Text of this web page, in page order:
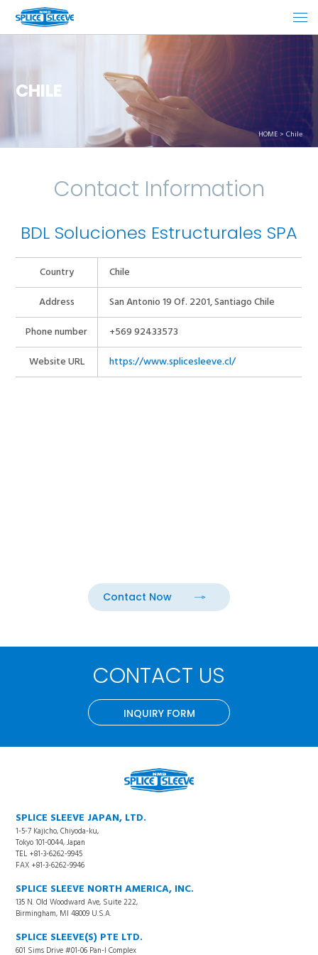
CHILE
HOME Chile
Contact Information
BDL Soluciones Estructurales SPA
Country
Chile
Address
San Antonio 19 Of. 2201, Santiago Chile
Phone number
+569 92433573
Website URL
https://www.splicesleeve.cl/
Contact Now
CONTACT US
INQUIRY FORM
SPLICE SLEEVE JAPAN, LTD.
1-5-7 Kajicho, Chiyoda-ku,
Tokyo 101-0044, Japan
TEL +81-3-6262-9945
FAX +81-3-6262-9946
SPLICE SLEEVE NORTH AMERICA, INC.
135 N. Old Woodward Ave, Suite 222,
Birmingham, MI 48009 U.S.A.
SPLICE SLEEVE(S) PTE LTD.
601 Sims Drive #01-06 Pan-I Complex